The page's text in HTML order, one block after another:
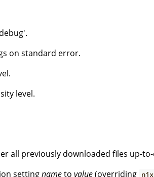
on standard error.
level.
all previously downloaded files up-
settingnametovalue(overriding